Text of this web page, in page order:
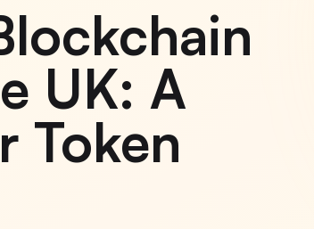
UK: A
Token